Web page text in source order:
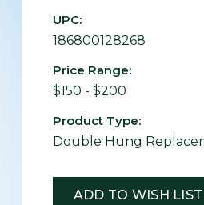
UPC:
186800128268
Price Range:
$150 - $200
Product Type:
Double Hung
Stock:
ADD TO WISH LIST